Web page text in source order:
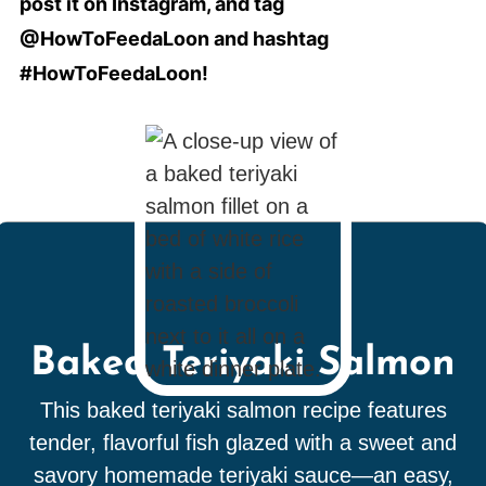
@HowToFeedaLoon and hashtag
#HowToFeedaLoon!
Baked Teriyaki Salmon
This baked teriyaki salmon recipe features
tender, flavorful fish glazed with a sweet and
savory homemade teriyaki sauce—an easy,